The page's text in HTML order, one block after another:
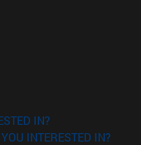
window)
IN?
INTERESTED IN?